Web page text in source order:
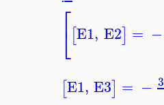
⎡
⎣[E1, E2] = −
[E1, E3] = − 3